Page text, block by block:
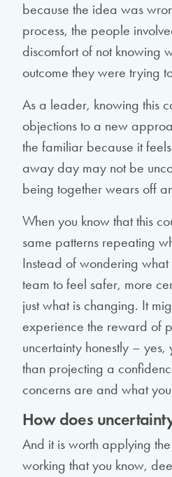
because the idea was
process, the people
discomfort of not knowing
outcome they were trying
As a leader, knowing this
objections to a new
the familiar because it
away day may not be
being together wears off
When you know that this
same patterns repeating
Instead of wondering
team to feel safer, more
just what is changing. It
experience the reward of
uncertainty honestly –
than projecting a
concerns are and what
How does
And it is worth applying
working that you know,